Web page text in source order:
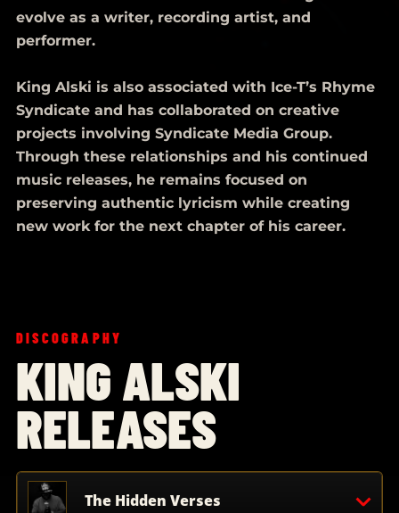
evolve as a writer, recording artist, and
performer.
King Alski is also associated with Ice-T’s Rhyme
Syndicate and has collaborated on creative
projects involving Syndicate Media Group.
Through these relationships and his continued
music releases, he remains focused on
preserving authentic lyricism while creating
new work for the next chapter of his career.
DISCOGRAPHY
KING ALSKI
RELEASES
The Hidden Verses